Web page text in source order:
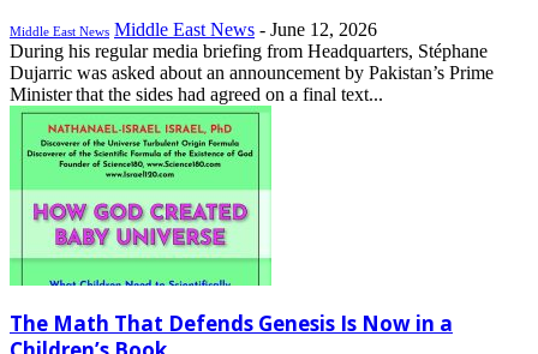
Middle East News Middle East News - June 12, 2026
During his regular media briefing from Headquarters, Stéphane
Dujarric was asked about an announcement by Pakistan’s Prime
Minister that the sides had agreed on a final text...
The Math That Defends Genesis Is Now in a